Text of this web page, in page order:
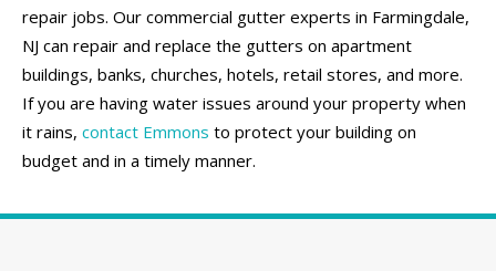
repair jobs. Our commercial gutter experts in Farmingdale,
NJ can repair and replace the gutters on apartment
buildings, banks, churches, hotels, retail stores, and more.
If you are having water issues around your property when
it rains, contact Emmons to protect your building on
budget and in a timely manner.